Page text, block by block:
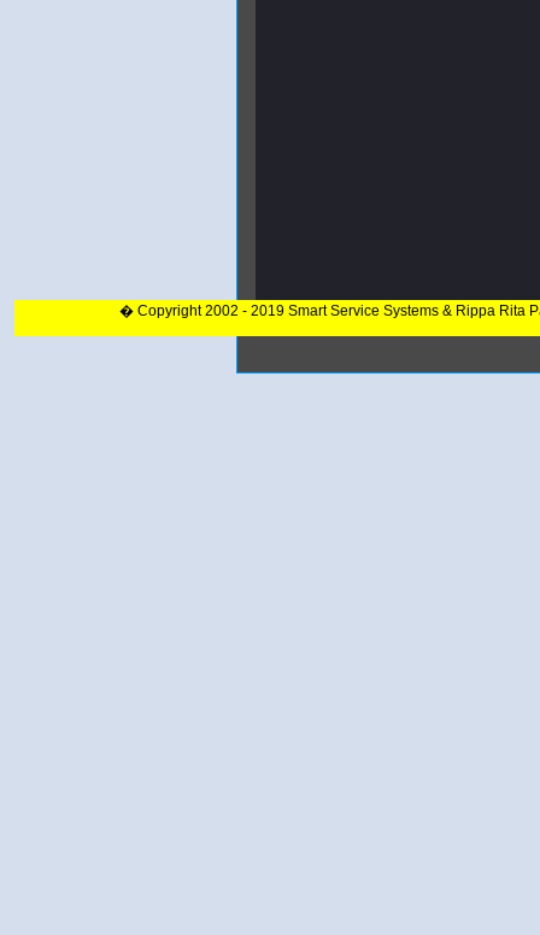
� Copyright 2002 - 2019 Smart Service Systems & Rippa Rita